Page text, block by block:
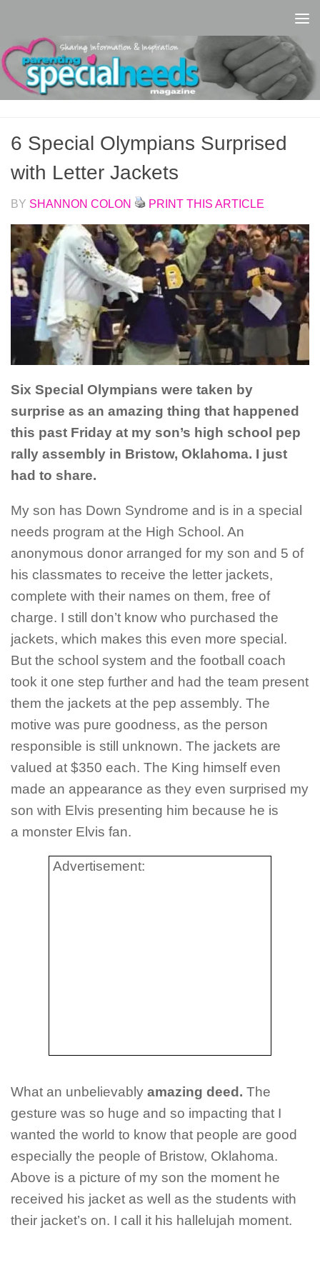
6 Special Olympians Surprised
with Letter Jackets
BY SHANNON COLON PRINT THIS ARTICLE
Six Special Olympians were taken by
surprise as an amazing thing that happened
this past Friday at my son’s high school pep
rally assembly in Bristow, Oklahoma. I just
had to share.
My son has Down Syndrome and is in a special
needs program at the High School. An
anonymous donor arranged for my son and 5 of
his classmates to receive the letter jackets,
complete with their names on them, free of
charge. I still don’t know who purchased the
jackets, which makes this even more special.
But the school system and the football coach
took it one step further and had the team present
them the jackets at the pep assembly. The
motive was pure goodness, as the person
responsible is still unknown. The jackets are
valued at $350 each. The King himself even
made an appearance as they even surprised my
son with Elvis presenting him because he is
a monster Elvis fan.
Advertisement:
What an unbelievably amazing deed. The
gesture was so huge and so impacting that I
wanted the world to know that people are good
especially the people of Bristow, Oklahoma.
Above is a picture of my son the moment he
received his jacket as well as the students with
their jacket’s on. I call it his hallelujah moment.